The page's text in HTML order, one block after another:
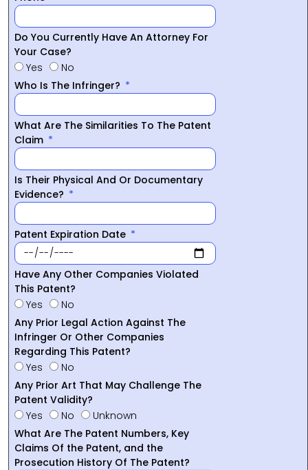
Do You Currently Have An Attorney For
Your Case?
Yes
No
Who Is The Infringer?
What Are The Similarities To The Patent
Claim
Is Their Physical And Or Documentary
Evidence?
Patent Expiration Date
Have Any Other Companies Violated
This Patent?
Yes
No
Any Prior Legal Action Against The
Infringer Or Other Companies
Regarding This Patent?
Yes
No
Any Prior Art That May Challenge The
Patent Validity?
Yes
No
Unknown
What Are The Patent Numbers, Key
Claims Of the Patent, and the
Prosecution History Of The Patent?